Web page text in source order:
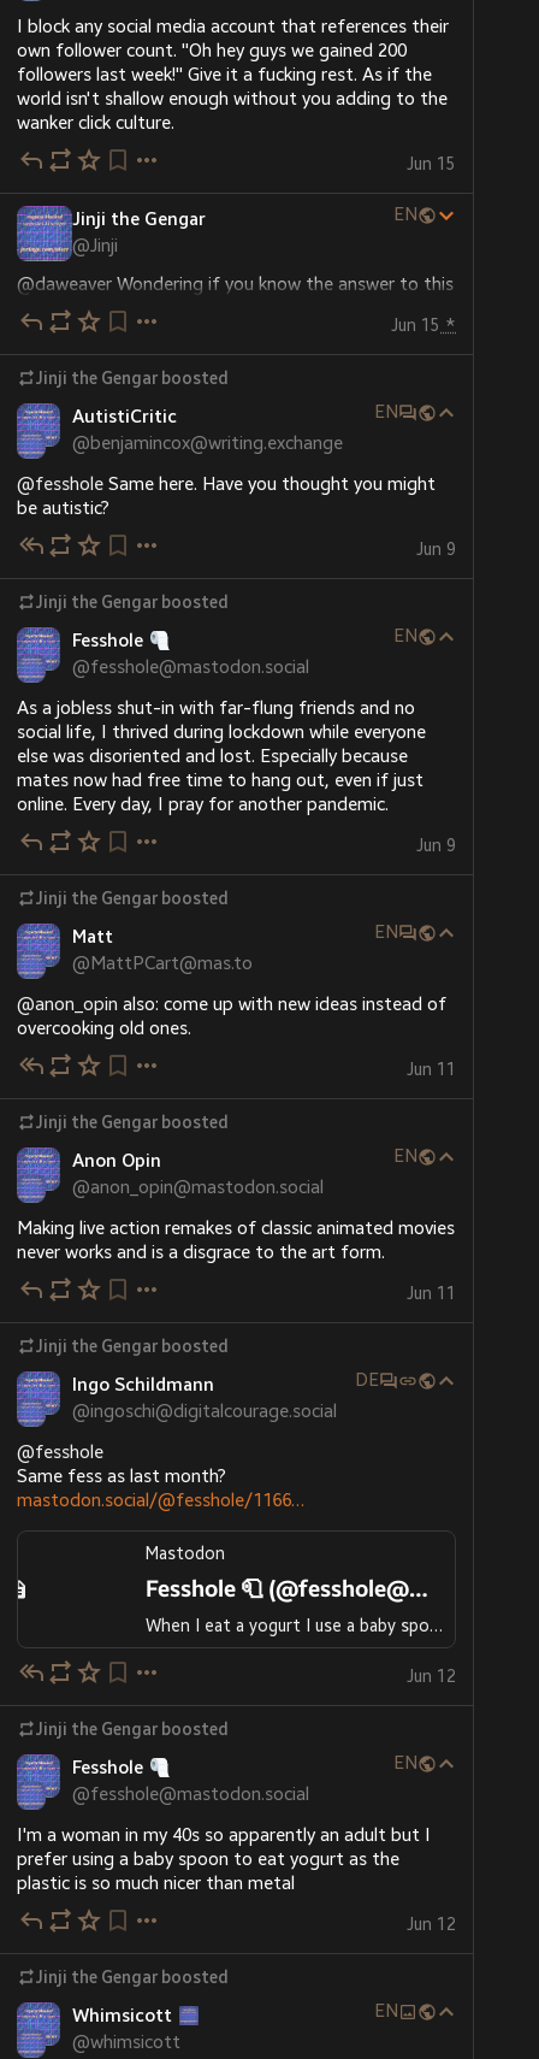
I block any social media account that references their
own follower count. "Oh hey guys we gained 200
followers last week!" Give it a fucking rest. As if the
world isn't shallow enough without you adding to the
wanker click culture.
Jun 15
Jinji the Gengar
@Jinji
EN
@daweaver Wondering if you know the answer to this
question I have about Countdown or know any
contacts who might.
When a regular series of Countdown comes to an end,
the current champion returns at the beginning of the
new series to continue their run.
However, imagine a contestant came in 7 or fewer
shows before the quarter-final, but wins all their
enough score to get into the top 8 for the series.
However, they're unable to become an octochamp
because there's not enough shows left, so their run is
incomplete, even though they've already scored well
enough to qualify. How is this situation handled?
Jun 15 *
Jinji the Gengar boosted
AutistiCritic
@benjamincox@writing.exchange
EN
@fesshole Same here. Have you thought you might
be autistic?
Jun 9
Jinji the Gengar boosted
Fesshole
@fesshole@mastodon.social
EN
As a jobless shut-in with far-flung friends and no
social life, I thrived during lockdown while everyone
else was disoriented and lost. Especially because
mates now had free time to hang out, even if just
online. Every day, I pray for another pandemic.
Jun 9
Jinji the Gengar boosted
Matt
@MattPCart@mas.to
EN
@anon_opin also: come up with new ideas instead of
overcooking old ones.
Jun 11
Jinji the Gengar boosted
Anon Opin
@anon_opin@mastodon.social
EN
Making live action remakes of classic animated movies
never works and is a disgrace to the art form.
Jun 11
Jinji the Gengar boosted
Ingo Schildmann
@ingoschi@digitalcourage.social
DE
@fesshole
Same fess as last month?
mastodon.social/@fesshole/1166
Mastodon
Fesshole 🧻 (@fesshole@mastodon.social)
When I eat a yogurt I use a baby spoon because the plastic is nicer in my mouth than metal. I'm a woman in my 40s
Jun 12
Jinji the Gengar boosted
Fesshole
@fesshole@mastodon.social
EN
I'm a woman in my 40s so apparently an adult but I
prefer using a baby spoon to eat yogurt as the
plastic is so much nicer than metal
Jun 12
Jinji the Gengar boosted
Whimsicott
@whimsicott
EN